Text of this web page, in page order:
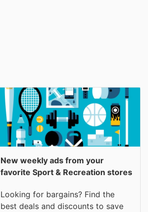
New weekly ads from your
favorite Sport & Recreation stores
Looking for bargains? Find the
best deals and discounts to save